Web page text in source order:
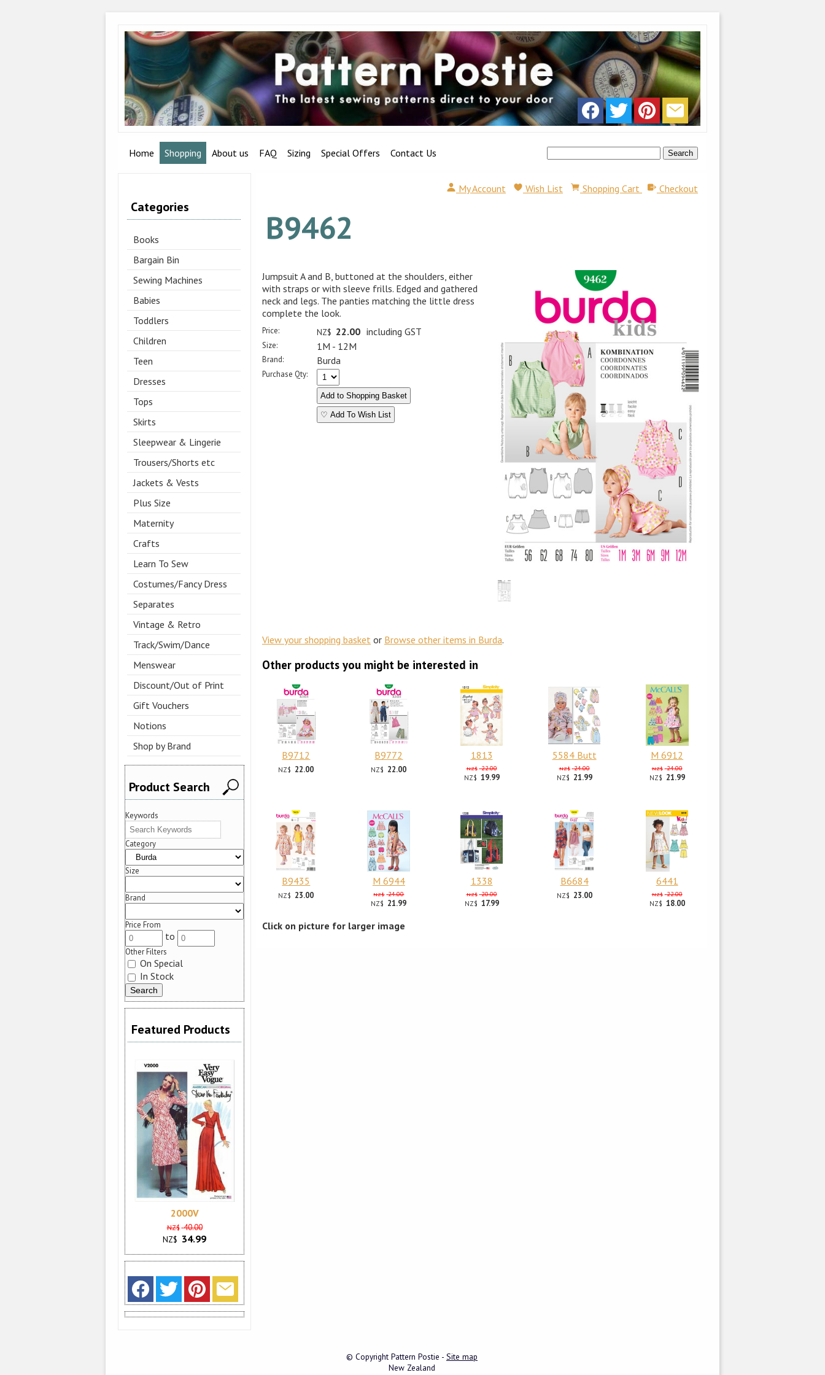
Home Shopping About us FAQ Sizing Special Offers Contact Us
Categories
Books
Bargain Bin
Sewing Machines
Babies
Toddlers
Children
Teen
Dresses
Tops
Skirts
Sleepwear & Lingerie
Trousers/Shorts etc
Jackets & Vests
Plus Size
Maternity
Crafts
Learn To Sew
Costumes/Fancy Dress
Separates
Vintage & Retro
Track/Swim/Dance
Menswear
Discount/Out of Print
Gift Vouchers
Notions
Shop by Brand
Product Search
Keywords
Category
Size
Brand
Price From
to
Other Filters
On Special
In Stock
Featured Products
2000V
NZ$ 40.00
NZ$ 34.99
My Account Wish List Shopping Cart Checkout
B9462
Jumpsuit A and B, buttoned at the shoulders, either
with straps or with sleeve frills. Edged and gathered
neck and legs. The panties matching the little dress
complete the look.
Price: NZ$ 22.00 including GST
Size: 1M - 12M
Brand: Burda
Purchase Qty:
♡ Add To Wish List
View your shopping basket or Browse other items in Burda.
Other products you might be interested in
B9712
NZ$ 22.00
B9772
NZ$ 22.00
1813
NZ$ 22.00
NZ$ 19.99
5584 Butt
NZ$ 24.00
NZ$ 21.99
M 6912
NZ$ 24.00
NZ$ 21.99
B9435
NZ$ 23.00
M 6944
NZ$ 24.00
NZ$ 21.99
1338
NZ$ 20.00
NZ$ 17.99
B6684
NZ$ 23.00
6441
NZ$ 22.00
NZ$ 18.00
Click on picture for larger image
© Copyright Pattern Postie - Site map
New Zealand